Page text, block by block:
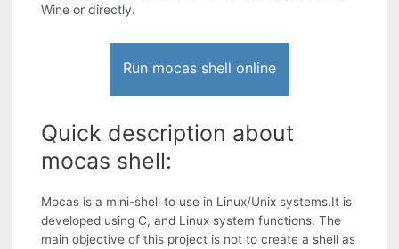
Wine or directly.
Run mocas shell online
Quick description about
mocas shell:
Mocas is a mini-shell to use in Linux/Unix systems.It is
developed using C, and Linux system functions. The
main objective of this project is not to create a shell as